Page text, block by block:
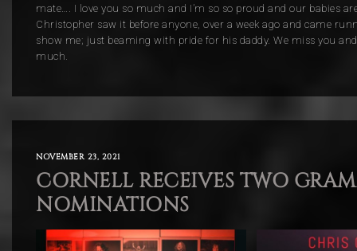
mate…. I love you so much and I’m so so proud and our babies
Christopher saw it before anyone, over a week ago and came
show me; just beaming with pride for his daddy. We miss you
much.
NOVEMBER 23, 2021
CORNELL RECEIVES TWO
NOMINATIONS